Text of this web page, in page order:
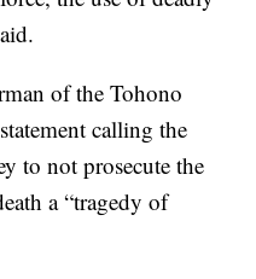
of the Tohono
calling the
to not prosecute the
a “tragedy of